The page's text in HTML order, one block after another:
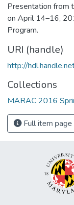
Presentation from
on April 14–16,
Program.
URI (handle)
http://
Collections
MARAC 2016
Full item page